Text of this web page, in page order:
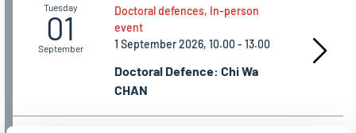
Tuesday
01
September
Doctoral defences, In-person
event
1 September 2026, 10.00 - 13.00
Doctoral Defence: Chi Wa
CHAN